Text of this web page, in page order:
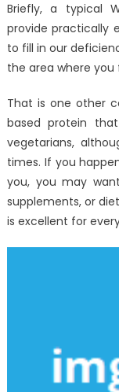
Briefly, a typical
provide practically
to fill in our
the area where you
That is one other
based protein
vegetarians,
times. If you
you, you may
supplements, or
is excellent for